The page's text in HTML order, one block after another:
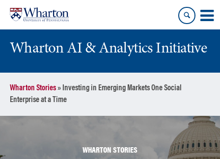
content
main
menu
Wharton AI & Analytics Initiative
Wharton Stories» Investing in Emerging Markets One Social
Enterprise at a Time
WHARTON STORIES